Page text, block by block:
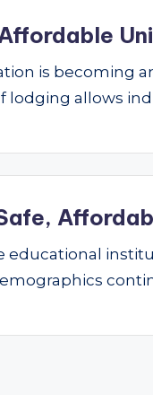
is becoming
lodging allows
educational